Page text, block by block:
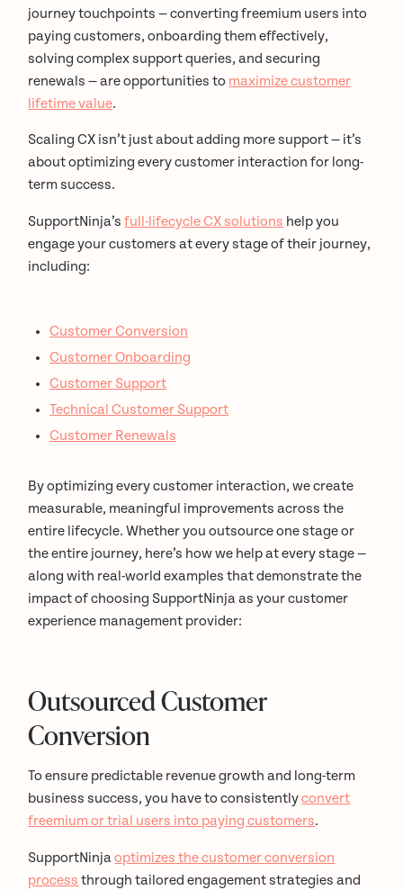
journey touchpoints — converting freemium users into
paying customers, onboarding them effectively,
solving complex support queries, and securing
renewals — are opportunities to maximize customer
lifetime value.
Scaling CX isn’t just about adding more support — it’s
about optimizing every customer interaction for long-
term success.
SupportNinja’sfull-lifecycle CX solutions help you
engage your customers at every stage of their journey,
including:
Customer Conversion
Customer Onboarding
Customer Support
Technical Customer Support
Customer Renewals
By optimizing every customer interaction, we create
measurable, meaningful improvements across the
entire lifecycle. Whether you outsource one stage or
the entire journey, here’s how we help at every stage —
along with real-world examples that demonstrate the
impact of choosing SupportNinja as your customer
experience management provider:
Outsourced Customer
Conversion
To ensure predictable revenue growth and long-term
business success, you have to consistentlyconvert
freemium or trial users into paying customers.
SupportNinjaoptimizes the customer conversion
process through tailored engagement strategies and